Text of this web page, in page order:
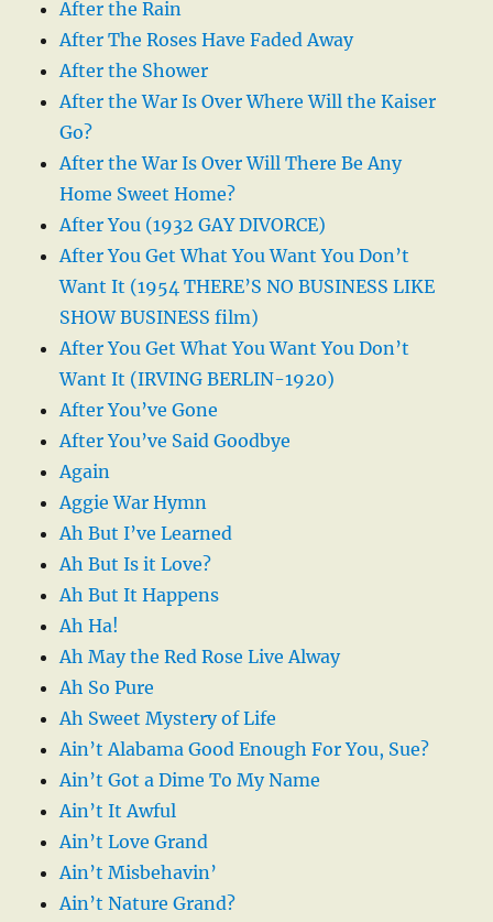
After the Rain
After The Roses Have Faded Away
After the Shower
After the War Is Over Where Will the Kaiser
Go?
After the War Is Over Will There Be Any
Home Sweet Home?
After You (1932 GAY DIVORCE)
After You Get What You Want You Don’t
Want It (1954 THERE’S NO BUSINESS LIKE
SHOW BUSINESS film)
After You Get What You Want You Don’t
Want It (IRVING BERLIN-1920)
After You’ve Gone
After You’ve Said Goodbye
Again
Aggie War Hymn
Ah But I’ve Learned
Ah But Is it Love?
Ah But It Happens
Ah Ha!
Ah May the Red Rose Live Alway
Ah So Pure
Ah Sweet Mystery of Life
Ain’t Alabama Good Enough For You, Sue?
Ain’t Got a Dime To My Name
Ain’t It Awful
Ain’t Love Grand
Ain’t Misbehavin’
Ain’t Nature Grand?